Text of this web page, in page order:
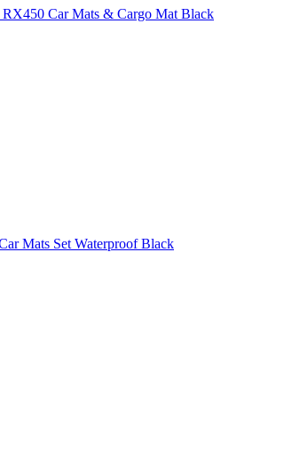
Car Mats & Cargo Mat Black
Mats Set Waterproof Black